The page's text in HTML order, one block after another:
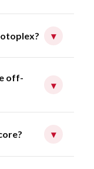
▾
off-
▾
▾